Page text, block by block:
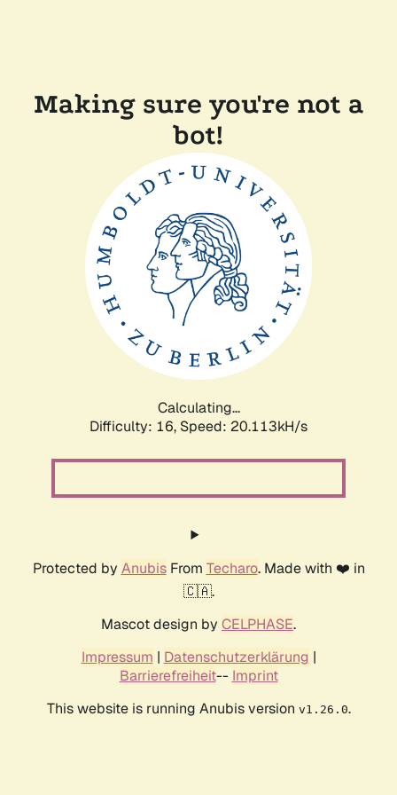
Making sure you're not a
bot!
Calculating...
Difficulty: 16, Speed: 20.113kH/s
Protected by AnubisFrom Techaro. Made with ❤️ in
🇨🇦.
Mascot design by CELPHASE.
Impressum | Datenschutzerklärung |
Barrierefreiheit-- Imprint
This website is running Anubis version v1.26.0.